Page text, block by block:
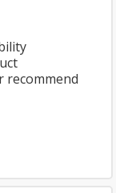
recommend